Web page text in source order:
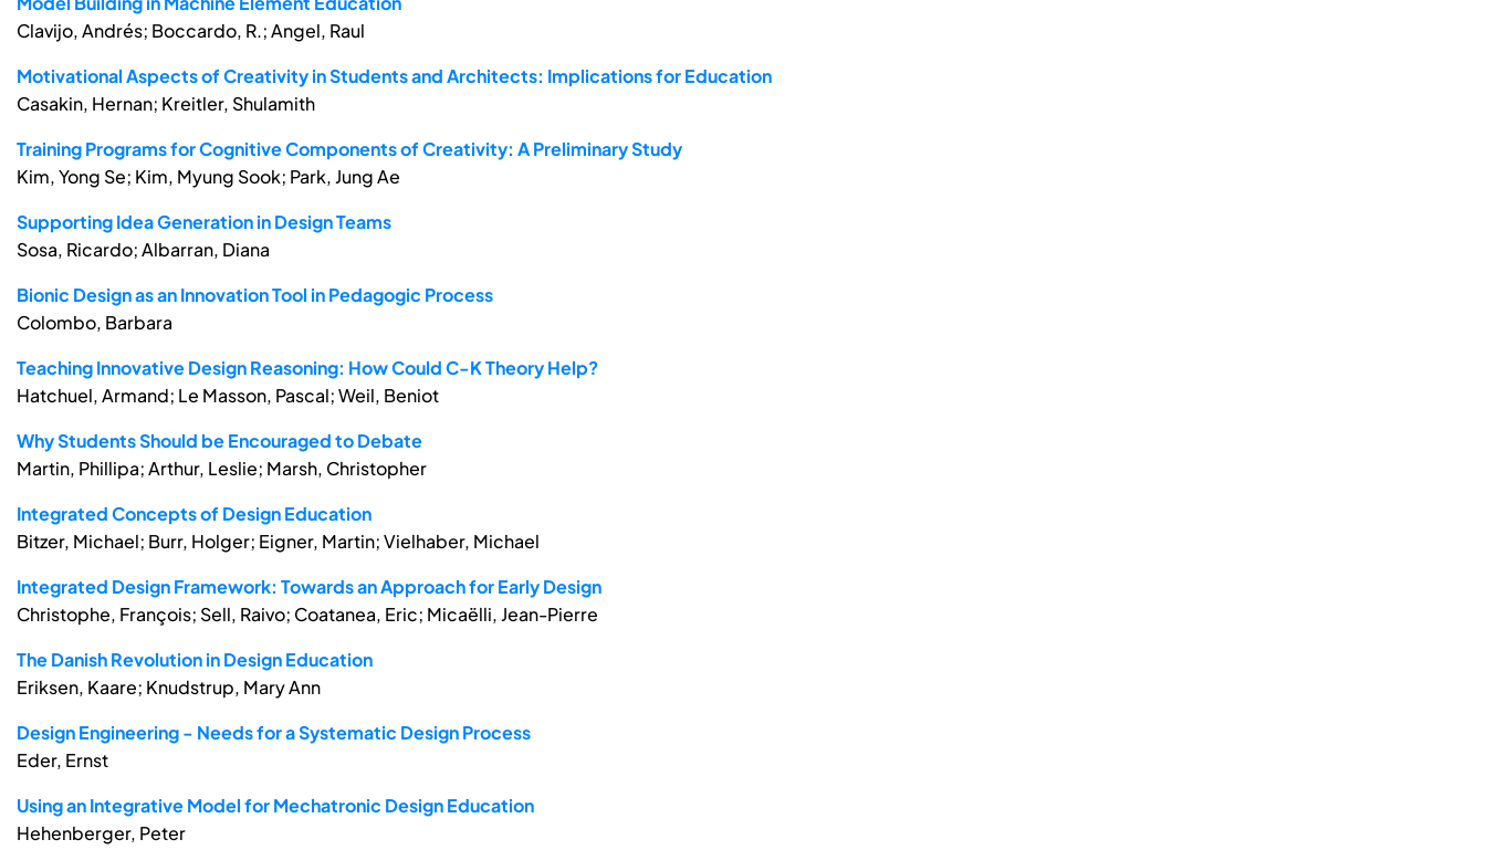
Clavijo, Andrés; Boccardo, R.; Angel, Raul
Motivational Aspects of Creativity in Students and Architects: Implications for Education
Casakin, Hernan; Kreitler, Shulamith
Training Programs for Cognitive Components of Creativity: A Preliminary Study
Kim, Yong Se; Kim, Myung Sook; Park, Jung Ae
Supporting Idea Generation in Design Teams
Sosa, Ricardo; Albarran, Diana
Bionic Design as an Innovation Tool in Pedagogic Process
Colombo, Barbara
Teaching Innovative Design Reasoning: How Could C-K Theory Help?
Hatchuel, Armand; Le Masson, Pascal; Weil, Beniot
Why Students Should be Encouraged to Debate
Martin, Phillipa; Arthur, Leslie; Marsh, Christopher
Integrated Concepts of Design Education
Bitzer, Michael; Burr, Holger; Eigner, Martin; Vielhaber, Michael
Integrated Design Framework: Towards an Approach for Early Design
Christophe, François; Sell, Raivo; Coatanea, Eric; Micaëlli, Jean-Pierre
The Danish Revolution in Design Education
Eriksen, Kaare; Knudstrup, Mary Ann
Design Engineering - Needs for a Systematic Design Process
Eder, Ernst
Using an Integrative Model for Mechatronic Design Education
Hehenberger, Peter